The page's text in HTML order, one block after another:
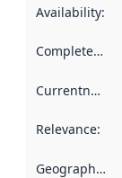
Availability:
Completeness
Currentness
Relevance:
Geographical scope